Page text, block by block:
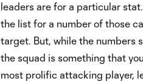
leaders are for a particular
the list for a number of those
target. But, while the numbers
the squad is something that
most prolific attacking player,